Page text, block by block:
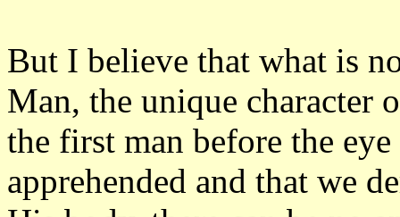
But I believe that what is
Man, the unique character
the first man before the
apprehended and that we